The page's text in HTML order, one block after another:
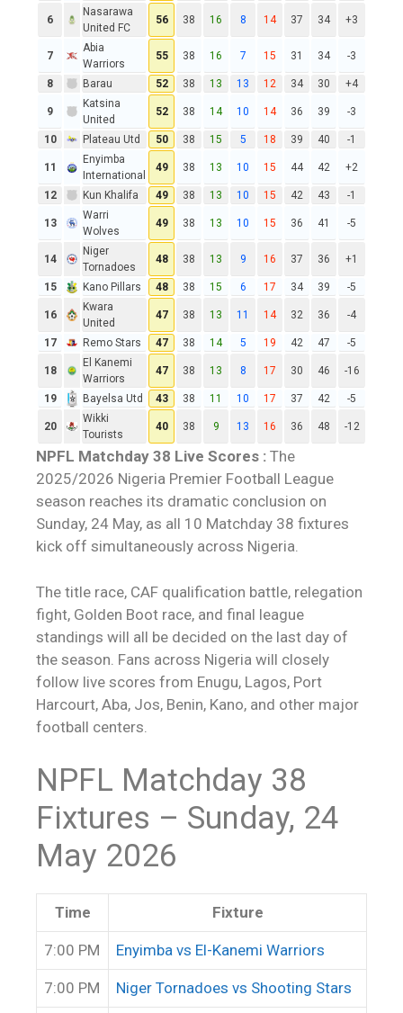
6
Nasarawa
United FC
56 38 16 8 14 37 34 +3
7
Abia
Warriors
55 38 16 7 15 31 34 -3
8 Barau 52 38 13 13 12 34 30 +4
9
Katsina
United
52 38 14 10 14 36 39 -3
10 Plateau Utd 50 38 15 5 18 39 40 -1
11
Enyimba
International
49 38 13 10 15 44 42 +2
12 Kun Khalifa 49 38 13 10 15 42 43 -1
13
Warri
Wolves
49 38 13 10 15 36 41 -5
14
Niger
Tornadoes
48 38 13 9 16 37 36 +1
15 Kano Pillars 48 38 15 6 17 34 39 -5
16
Kwara
United
47 38 13 11 14 32 36 -4
17 Remo Stars 47 38 14 5 19 42 47 -5
18
El Kanemi
Warriors
47 38 13 8 17 30 46 -16
19 Bayelsa Utd 43 38 11 10 17 37 42 -5
20
Wikki
Tourists
40 38 9 13 16 36 48 -12
NPFL Matchday 38 Live Scores : The
2025/2026 Nigeria Premier Football League
season reaches its dramatic conclusion on
Sunday, 24 May, as all 10 Matchday 38 fixtures
kick off simultaneously across Nigeria.
The title race, CAF qualification battle, relegation
fight, Golden Boot race, and final league
standings will all be decided on the last day of
the season. Fans across Nigeria will closely
follow live scores from Enugu, Lagos, Port
Harcourt, Aba, Jos, Benin, Kano, and other major
football centers.
NPFL Matchday 38
Fixtures – Sunday, 24
May 2026
Time Fixture
7:00 PM Enyimba vs El-Kanemi Warriors
7:00 PM Niger Tornadoes vs Shooting Stars